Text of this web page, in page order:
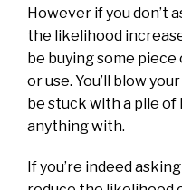
However if you don’t
the likelihood
be buying some piece
or use. You’ll blow
be stuck with a pile of
anything with.
If you’re indeed